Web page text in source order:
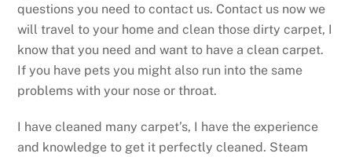
questions you need to contact us. Contact us now we
will travel to your home and clean those dirty carpet, I
know that you need and want to have a clean carpet.
If you have pets you might also run into the same
problems with your nose or throat.
I have cleaned many carpet’s, I have the experience
and knowledge to get it perfectly cleaned. Steam